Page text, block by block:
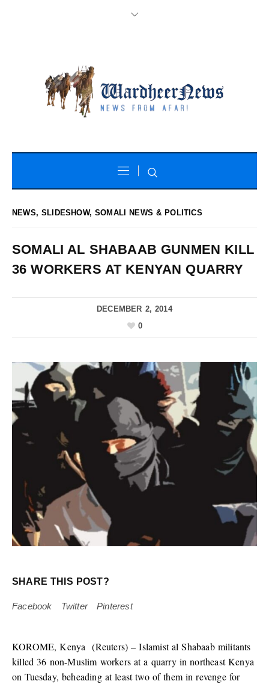
NEWS,SLIDESHOW,SOMALI NEWS & POLITICS
SOMALI AL SHABAAB GUNMEN KILL
36 WORKERS AT KENYAN QUARRY
DECEMBER 2, 2014
0
SHARE THIS POST?
Facebook Twitter Pinterest
KOROME, Kenya (Reuters) – Islamist al Shabaab militants
killed 36 non-Muslim workers at a quarry in northeast Kenya
on Tuesday, beheading at least two of them in revenge for